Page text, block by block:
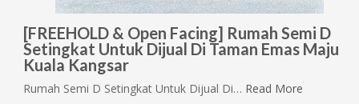
[FREEHOLD & Open Facing] Rumah Semi D
Setingkat Untuk Dijual Di Taman Emas Maju
Kuala Kangsar
Rumah Semi D Setingkat Untuk Dijual Di… Read More